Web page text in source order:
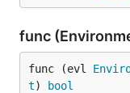
func
func (evl
t) bool